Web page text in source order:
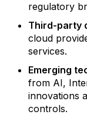
regulatory
Third-party
cloud
services.
Emerging
from AI,
innovations
controls.